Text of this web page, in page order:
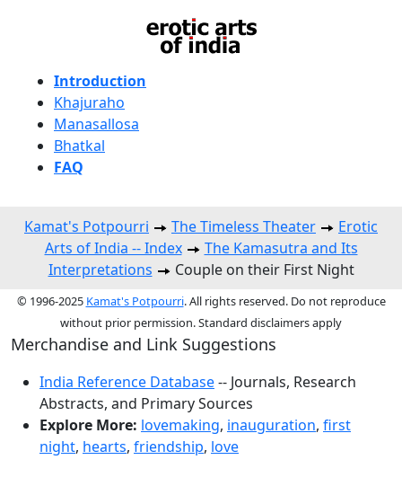
Introduction
Khajuraho
Manasallosa
Bhatkal
FAQ
Kamat's Potpourri The Timeless Theater
Erotic
Arts of India -- Index
The Kamasutra and Its
Interpretations
Couple on their First Night
© 1996-2025 Kamat's Potpourri. All rights reserved. Do not reproduce
without prior permission. Standard disclaimers apply
Merchandise and Link Suggestions
India Reference Database-- Journals, Research
Abstracts, and Primary Sources
Explore More: lovemaking, inauguration, first
night, hearts, friendship, love